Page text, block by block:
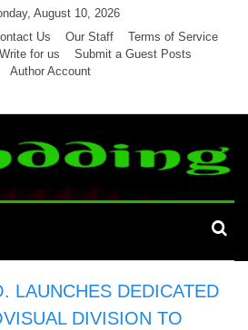
August 10, 2026
Us Our Staff
Terms of Service
Write for us
Submit a Guest Posts
Author Account
LAUNCHES DEDICATED
DIVISION TO